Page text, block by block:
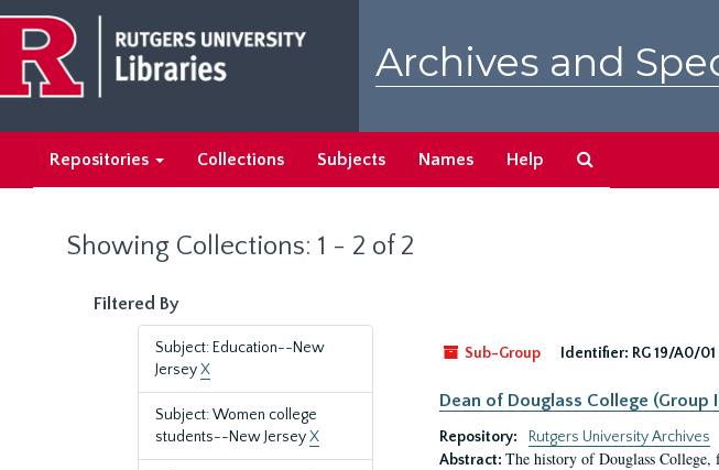
main
content
search
results
Archives and
Repositories Collections Subjects Names Help
Showing Collections: 1 - 2 of 2
Filtered By
Subject: Education--New
JerseyX
Subject: Women college
students--New JerseyX
Sub-Group
Identifier: RG 19/A0/01
Dean of Douglass College (Group
Repository:
Rutgers University Archives
Abstract: The history of Douglass College,